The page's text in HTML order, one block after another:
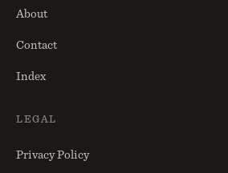
About
Contact
Index
LEGAL
Privacy Policy